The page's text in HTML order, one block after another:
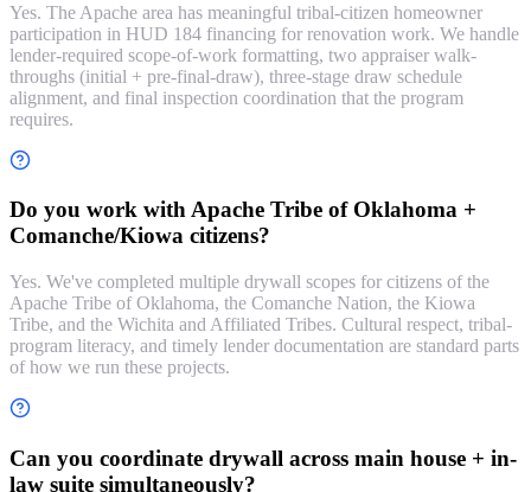
Yes. The Apache area has meaningful tribal-citizen homeowner
participation in HUD 184 financing for renovation work. We handle
lender-required scope-of-work formatting, two appraiser walk-
throughs (initial + pre-final-draw), three-stage draw schedule
alignment, and final inspection coordination that the program
requires.
Do you work with Apache Tribe of Oklahoma +
Comanche/Kiowa citizens?
Yes. We've completed multiple drywall scopes for citizens of the
Apache Tribe of Oklahoma, the Comanche Nation, the Kiowa
Tribe, and the Wichita and Affiliated Tribes. Cultural respect, tribal-
program literacy, and timely lender documentation are standard parts
of how we run these projects.
Can you coordinate drywall across main house + in-
law suite simultaneously?